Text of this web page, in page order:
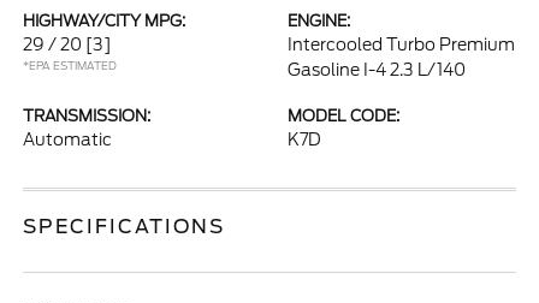
HIGHWAY/CITY MPG:
29 / 20 [3]
*EPA ESTIMATED
ENGINE:
Intercooled Turbo Premium
Gasoline I-4 2.3 L/140
TRANSMISSION:
Automatic
MODEL CODE:
K7D
SPECIFICATIONS